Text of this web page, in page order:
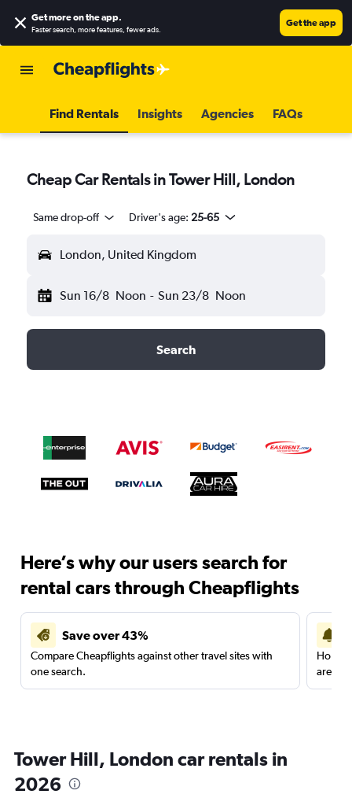
Get more on the app.
Faster search, more features, fewer ads.
Get the app
Find Rentals Insights Agencies FAQs
Cheap Car Rentals in Tower Hill, London
Same drop-off Driver's age: 25-65
London, United Kingdom
Sun 16/8 Noon - Sun 23/8 Noon
Search
Here’s why our users search for
rental cars through Cheapflights
Save over 43%
Compare Cheapflights against other travel sites with
one search.
are
Tower Hill, London car rentals in
2026